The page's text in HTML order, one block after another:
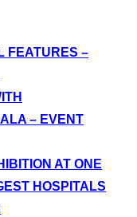
FEATURES –
– EVENT
AT ONE
HOSPITALS